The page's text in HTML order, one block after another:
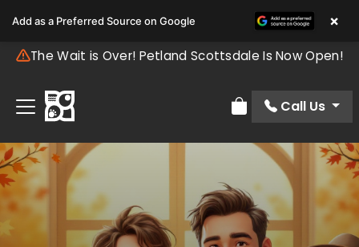
The Wait is Over! Petland Scottsdale Is Now Open!
Review Order
Call Us
Add as a Preferred Source on Google ×